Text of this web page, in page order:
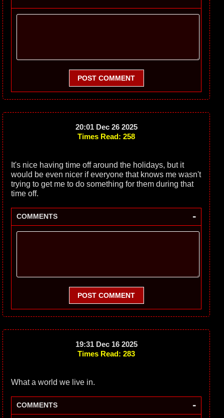
POST COMMENT
20:01 Dec 26 2025
Times Read: 258
It's nice having time off around the holidays, but it
would be even nicer if everyone that knows me wasn't
trying to get me to do something for them during that
time off.
COMMENTS -
POST COMMENT
19:31 Dec 16 2025
Times Read: 283
What a world we live in.
COMMENTS -